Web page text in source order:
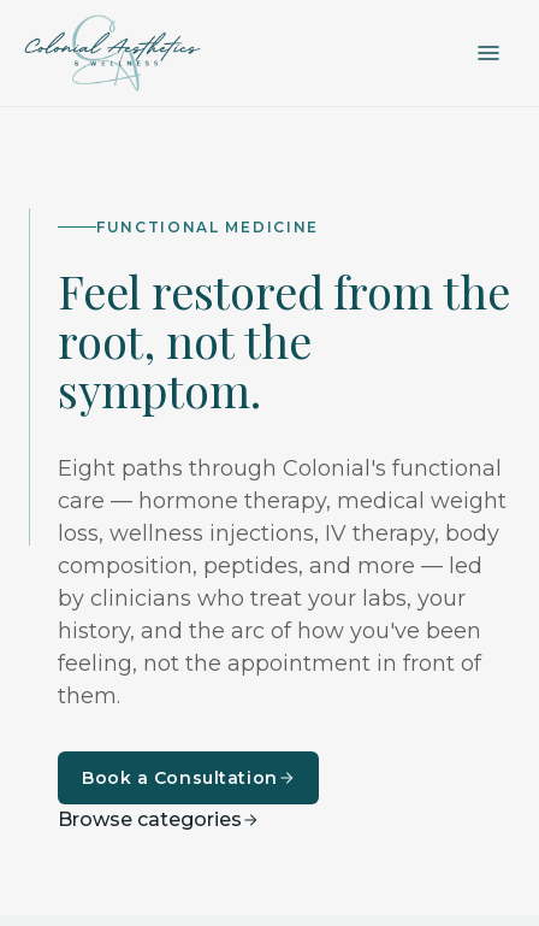
FUNCTIONAL MEDICINE
Feel restored from the
root, not the
symptom.
Eight paths through Colonial's functional
care — hormone therapy, medical weight
loss, wellness injections, IV therapy, body
composition, peptides, and more — led
by clinicians who treat your labs, your
history, and the arc of how you've been
feeling, not the appointment in front of
them.
Book a Consultation
Browse categories